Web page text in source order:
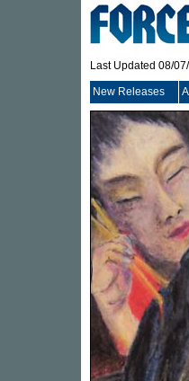
Last Updated 08/
New Releases